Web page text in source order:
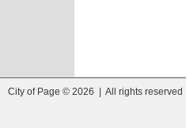
City of Page © 2026 | All rights reserved